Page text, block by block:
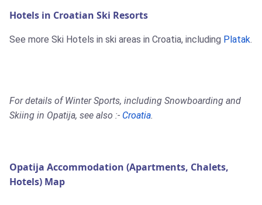
Hotels in Croatian Ski Resorts
See more Ski Hotels in ski areas in Croatia, including Platak.
For details of Winter Sports, including Snowboarding and
Skiing in Opatija, see also :- Croatia.
Opatija Accommodation (Apartments, Chalets,
Hotels) Map